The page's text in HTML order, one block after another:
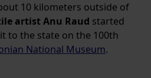
10 kilometers outside of
artist Anu Raud started
to the state on the 100th
National Museum.